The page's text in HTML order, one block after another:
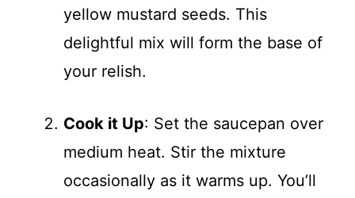
yellow mustard seeds. This
delightful mix will form the base of
your relish.
Cook it Up: Set the saucepan over
medium heat. Stir the mixture
occasionally as it warms up. You’ll